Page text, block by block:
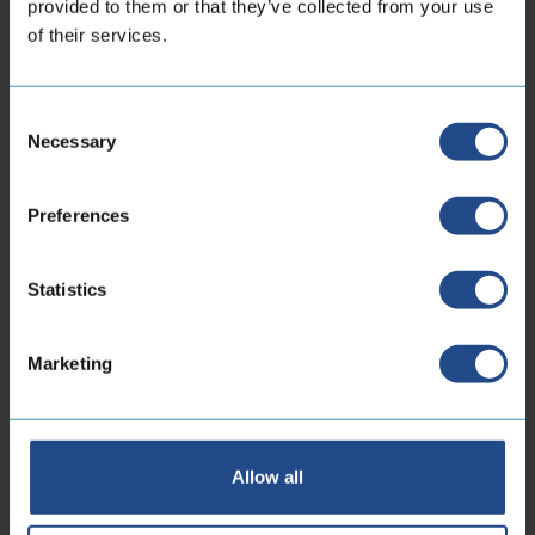
provided to them or that they’ve collected from your use
of their services.
Selection
Necessary
Preferences
Statistics
Marketing
Allow all
Locations
CoreDux Netherlands
Phone:+31 13 535 06 25